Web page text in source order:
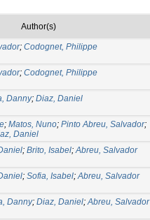
Author(s)
; Codognet, Philippe
; Codognet, Philippe
Danny; Diaz, Daniel
; Matos, Nuno; Pinto Abreu, Salvador;
Daniel
; Brito, Isabel;Abreu, Salvador
; Sofia, Isabel;Abreu, Salvador
Danny; Diaz, Daniel;Abreu, Salvador